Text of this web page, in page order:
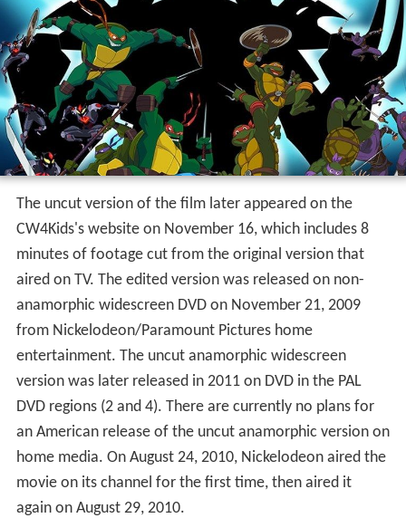
The uncut version of the film later appeared on the
CW4Kids's website on November 16, which includes 8
minutes of footage cut from the original version that
aired on TV. The edited version was released on non-
anamorphic widescreen DVD on November 21, 2009
from Nickelodeon/Paramount Pictures home
entertainment. The uncut anamorphic widescreen
version was later released in 2011 on DVD in the PAL
DVD regions (2 and 4). There are currently no plans for
an American release of the uncut anamorphic version on
home media. On August 24, 2010, Nickelodeon aired the
movie on its channel for the first time, then aired it
again on August 29, 2010.